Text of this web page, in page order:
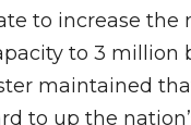
to increase the
to 3 million
maintained
to up the